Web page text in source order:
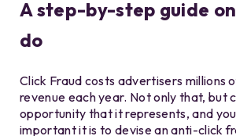
A step-by-step guide
do
Click Fraud costs advertisers millions
revenue each year. Not only that, but
opportunity that it represents, and
important it is to devise an anti-click